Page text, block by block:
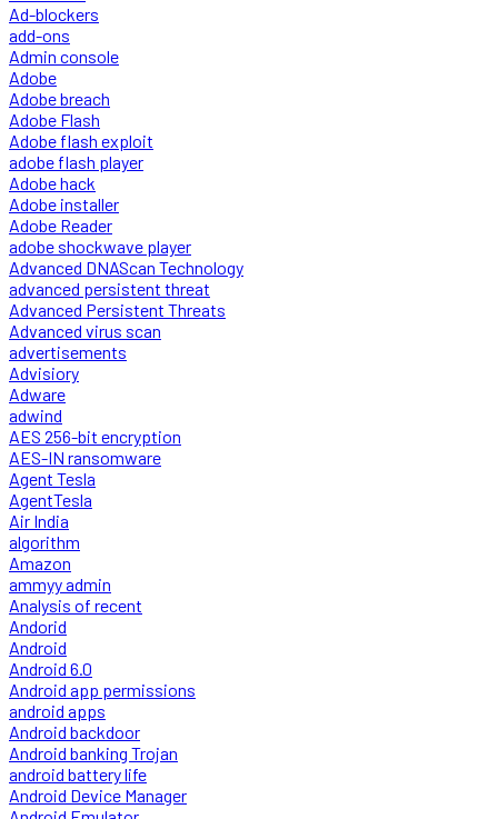
Ad-blockers
add-ons
Admin console
Adobe
Adobe breach
Adobe Flash
Adobe flash exploit
adobe flash player
Adobe hack
Adobe installer
Adobe Reader
adobe shockwave player
Advanced DNAScan Technology
advanced persistent threat
Advanced Persistent Threats
Advanced virus scan
advertisements
Advisiory
Adware
adwind
AES 256-bit encryption
AES-IN ransomware
Agent Tesla
AgentTesla
Air India
algorithm
Amazon
ammyy admin
Analysis of recent
Andorid
Android
Android 6.0
Android app permissions
android apps
Android backdoor
Android banking Trojan
android battery life
Android Device Manager